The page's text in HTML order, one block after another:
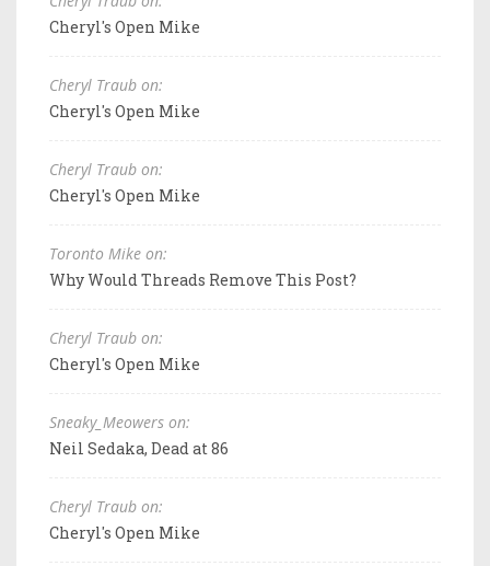
Cheryl's Open Mike
Cheryl Traub on:
Cheryl's Open Mike
Cheryl Traub on:
Cheryl's Open Mike
Toronto Mike on:
Why Would Threads Remove This Post?
Cheryl Traub on:
Cheryl's Open Mike
Sneaky_Meowers on:
Neil Sedaka, Dead at 86
Cheryl Traub on:
Cheryl's Open Mike